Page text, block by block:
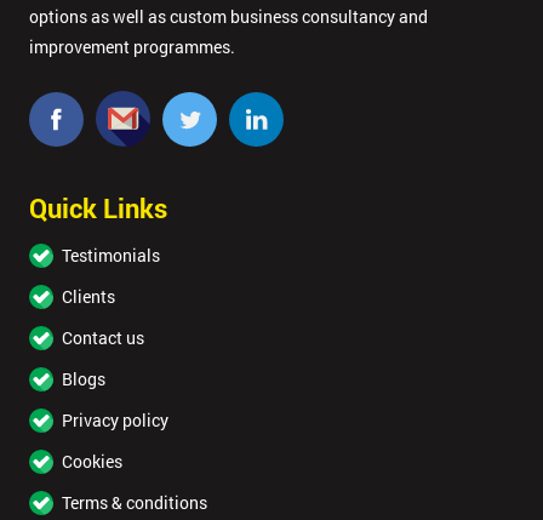
options as well as custom business consultancy and
improvement programmes.
Quick Links
Testimonials
Clients
Contact us
Blogs
Privacy policy
Cookies
Terms & conditions